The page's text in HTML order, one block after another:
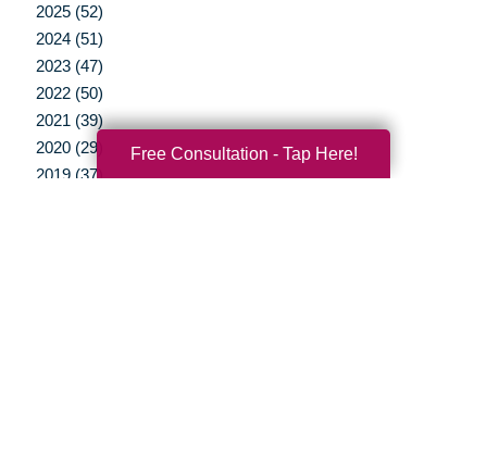
2025 (52)
2024 (51)
2023 (47)
2022 (50)
2021 (39)
2020 (29)
2019 (37)
Free Consultation - Tap Here!